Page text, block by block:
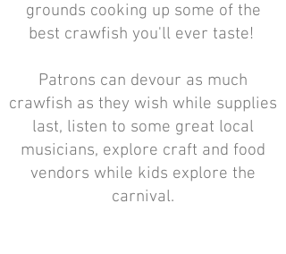
grounds cooking up some of the
best crawfish you'll ever taste!
Patrons can devour as much
crawfish as they wish while supplies
last, listen to some great local
musicians, explore craft and food
vendors while kids explore the
carnival.